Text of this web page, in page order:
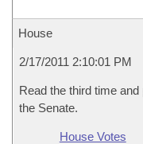
House
2/17/2011 2:10:01 PM
Read the third time
the Senate.
House Votes